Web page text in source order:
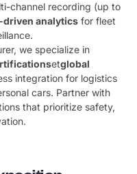
channel recording (up to
driven analytics ​ for fleet
we specialize in
etglobal
integration for logistics
cars. Partner with
that prioritize safety,